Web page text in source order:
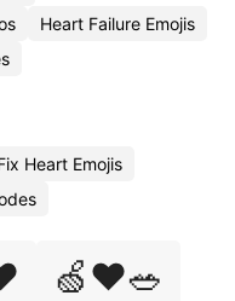
Heart Failure Emojis
Heart Emojis
🍏❤️🥗